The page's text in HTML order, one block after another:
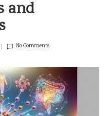
and
No Comments